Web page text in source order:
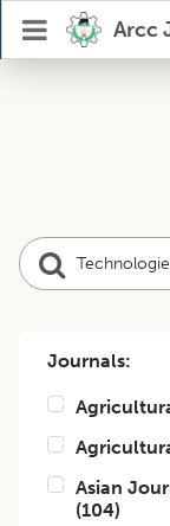
Arcc
Journals:
Asian
(104)